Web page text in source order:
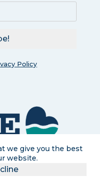
we give you the best
website.
Policy